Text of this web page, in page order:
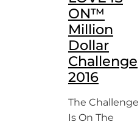
ON™
Million
Dollar
Challenge
2016
The Challenge
Is On The